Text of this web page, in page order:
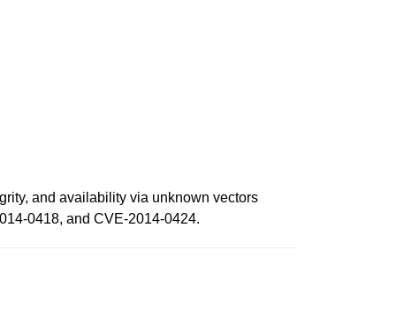
and availability via unknown vectors
0418, and CVE-2014-0424.